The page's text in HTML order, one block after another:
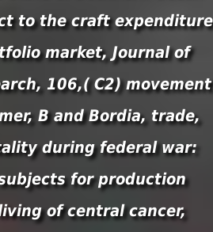
to the craft expenditure
market, Journal of
106,( C2) movement
B and Bordia, trade,
during federal war:
for production
of central cancer,